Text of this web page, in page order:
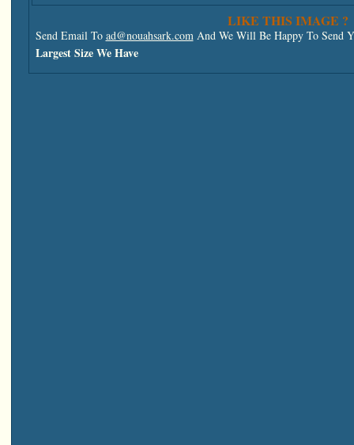
LIKE THIS IMAGE ?
Send Email To ad@nouahsark.comAnd We Will Be Happy To Send
Largest Size We Have